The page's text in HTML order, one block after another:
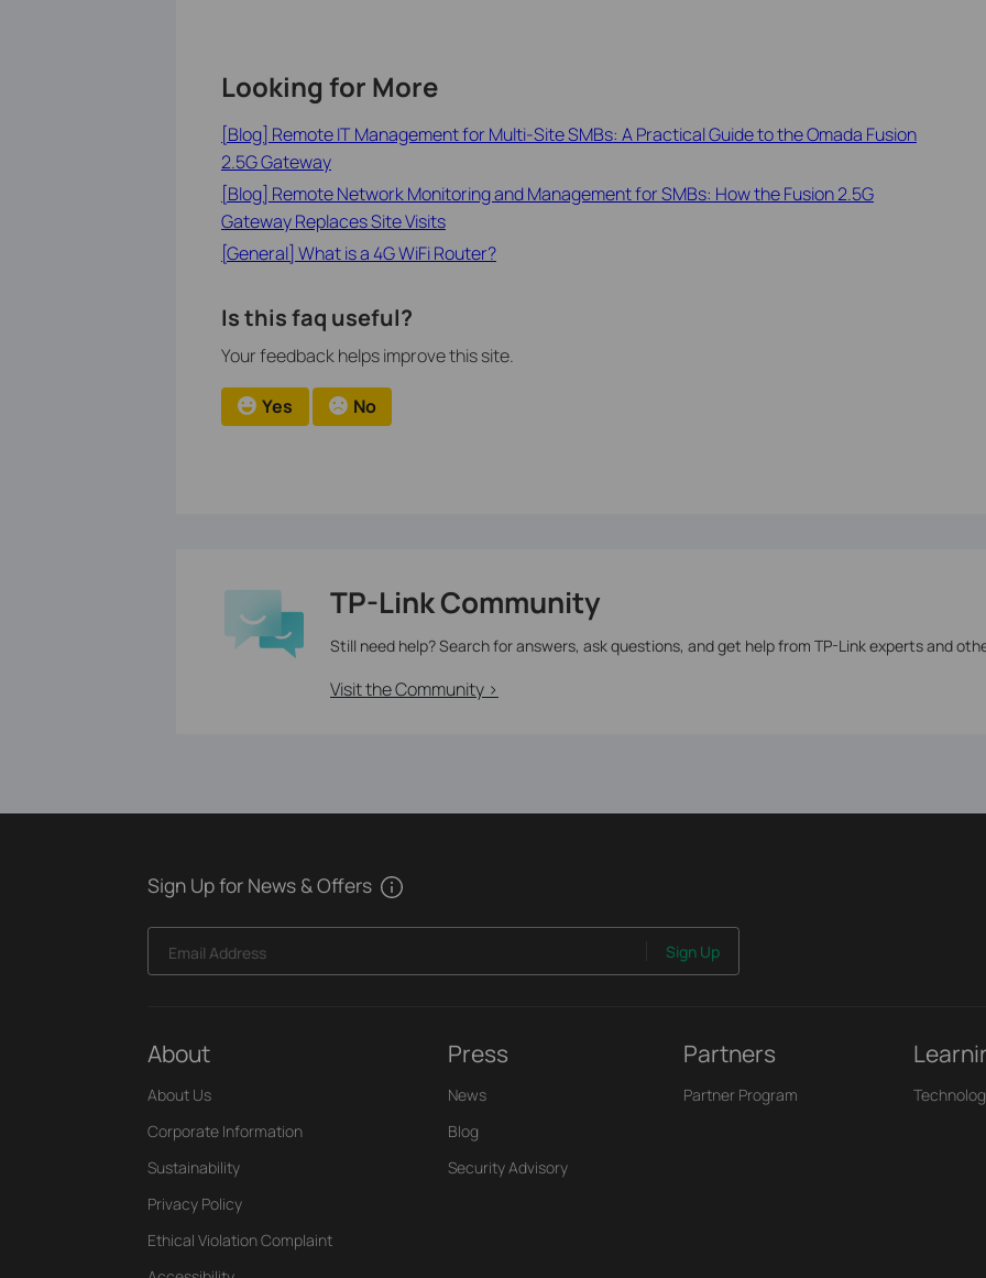
Looking for More
[Blog] Remote IT Management for Multi-Site SMBs: A Practical Guide to the Omada Fusion
2.5G Gateway
[Blog] Remote Network Monitoring and Management for SMBs: How the Fusion 2.5G
Gateway Replaces Site Visits
[General] What is a 4G WiFi Router?
Is this faq useful?
Your feedback helps improve this site.
Yes No
TP-Link Community
Still need help? Search for answers, ask questions, and get help from TP-Link experts and
Visit the Community >
Sign Up for News & Offers
Email Address Sign Up
About
About Us
Corporate Information
Sustainability
Privacy Policy
Ethical Violation Complaint
Press
News
Blog
Security Advisory
Partners
Partner Program